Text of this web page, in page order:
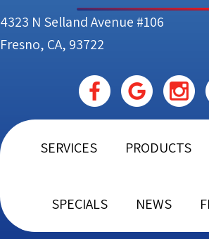
4323 N Selland Avenue #106
Fresno, CA, 93722
SERVICES PRODUCTS
SPECIALS NEWS